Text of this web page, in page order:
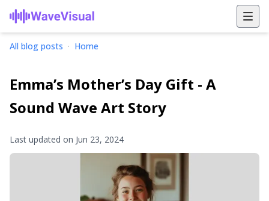
All blog posts · Home
Emma’s Mother’s Day Gift - A
Sound Wave Art Story
Last updated on Jun 23, 2024